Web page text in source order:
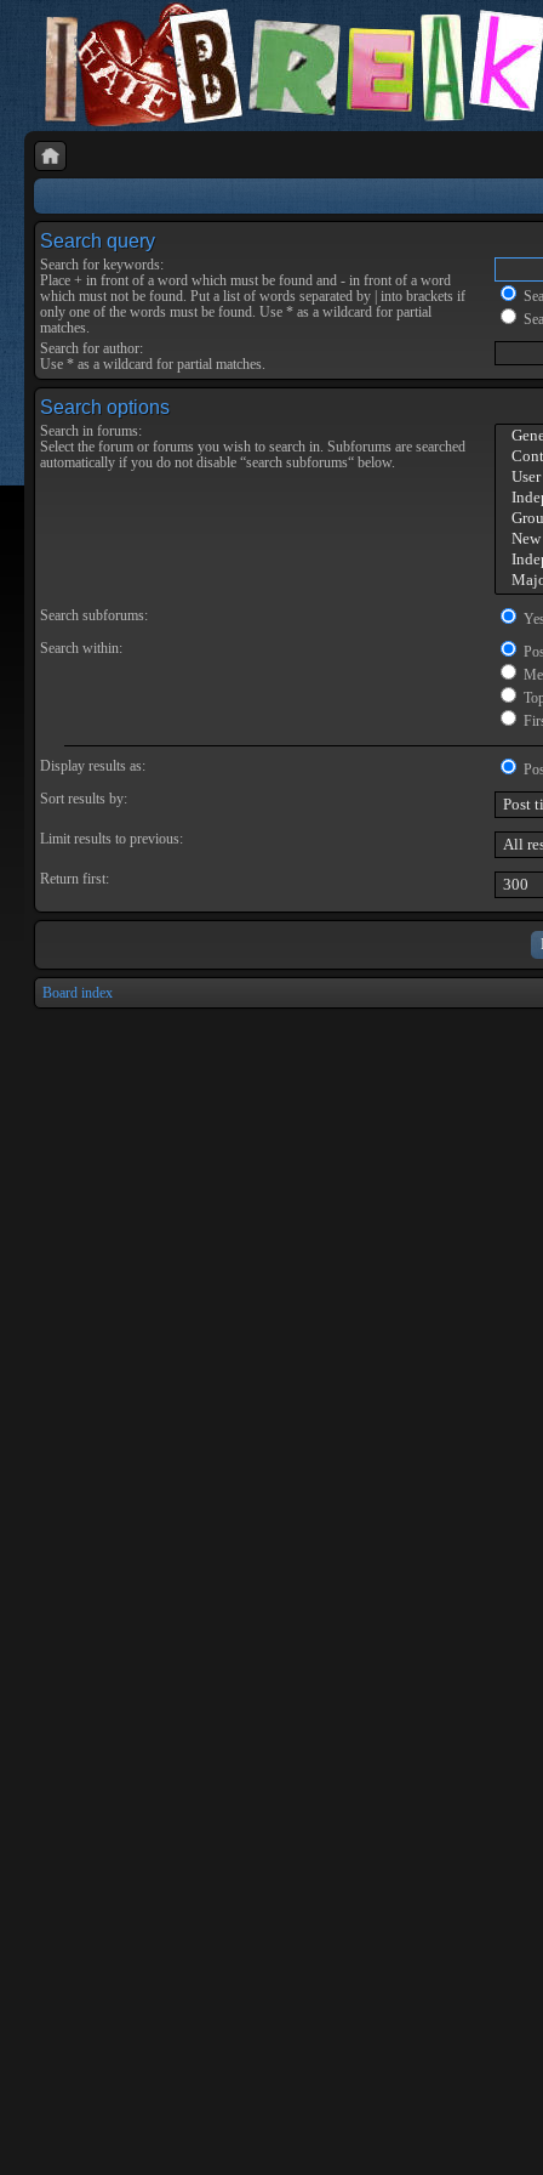
Search query
Search for keywords:
Place + in front of a word which must be found and - in front of a word
which must not be found. Put a list of words separated by into brackets if
only one of the words must be found. Use * as a wildcard for partial
matches.
Search for author:
Use * as a wildcard for partial matches.
Search options
Search in forums:
Select the forum or forums you wish to search in. Subforums are searched
automatically if you do not disable “search subforums“ below.
Search subforums:
Search within:
Display results as:
Sort results by:
Limit results to previous:
Return first:
Board index